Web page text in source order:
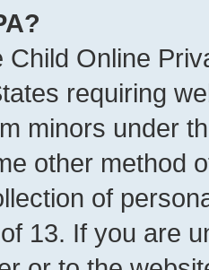
Child Online
requiring
minors under
other method
of
13. If you are